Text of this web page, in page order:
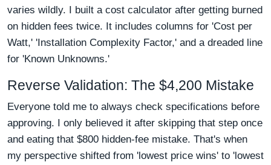
varies wildly. I built a cost calculator after getting burned
on hidden fees twice. It includes columns for 'Cost per
Watt,' 'Installation Complexity Factor,' and a dreaded line
for 'Known Unknowns.'
Reverse Validation: The $4,200 Mistake
Everyone told me to always check specifications before
approving. I only believed it after skipping that step once
and eating that $800 hidden-fee mistake. That's when
my perspective shifted from 'lowest price wins' to 'lowest